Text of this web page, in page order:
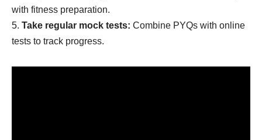
with fitness preparation.
Take regular mock tests: Combine PYQs with online
tests to track progress.